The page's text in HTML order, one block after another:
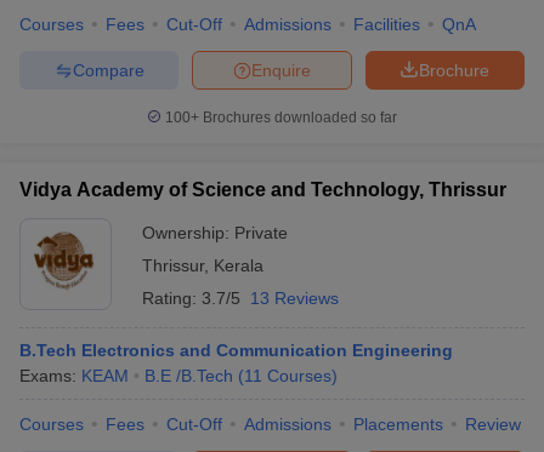
Courses Fees Cut-Off Admissions Facilities QnA
Brochure
Enquire
Compare
100+ Brochures downloaded so far
Vidya Academy of Science and Technology, Thrissur
Ownership: Private
Thrissur, Kerala
Rating: 3.7/5 13 Reviews
B.Tech Electronics and Communication Engineering
Exams: KEAM B.E /B.Tech (11 Courses)
Courses Fees Cut-Off Admissions Placements Review